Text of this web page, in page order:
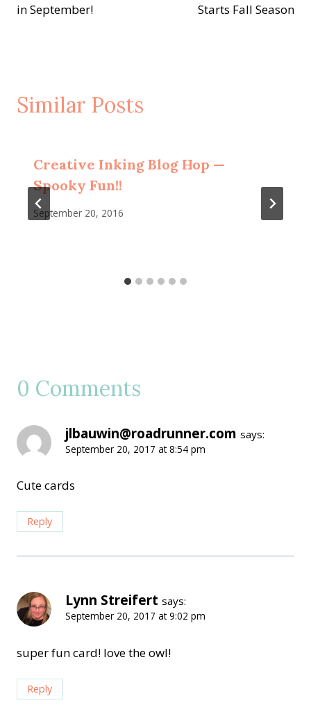
in September!
Starts Fall Season
Similar Posts
Creative Inking Blog Hop —
Spooky Fun!!
September 20, 2016
0 Comments
jlbauwin@roadrunner.com says:
September 20, 2017 at 8:54 pm
Cute cards
Reply
Lynn Streifert says:
September 20, 2017 at 9:02 pm
super fun card! love the owl!
Reply